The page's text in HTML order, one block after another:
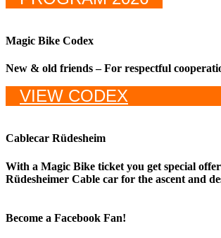
Magic Bike Codex
New & old friends – For respectful
VIEW CODEX
Cablecar Rüdesheim
With a Magic Bike ticket you get special
Rüdesheimer Cable car for the ascent and
Become a Facebook Fan!